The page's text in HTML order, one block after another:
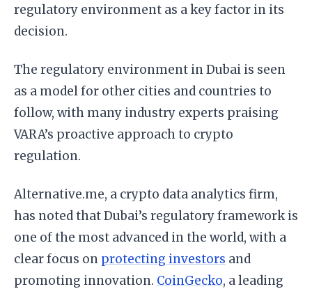
regulatory environment as a key factor in its
decision.
The regulatory environment in Dubai is seen
as a model for other cities and countries to
follow, with many industry experts praising
VARA’s proactive approach to crypto
regulation.
Alternative.me, a crypto data analytics firm,
has noted that Dubai’s regulatory framework is
one of the most advanced in the world, with a
clear focus on protecting investors and
promoting innovation. CoinGecko, a leading